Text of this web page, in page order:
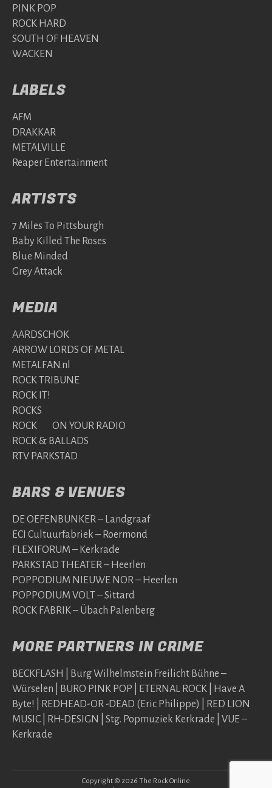
PINK POP
ROCK HARD
SOUTH OF HEAVEN
WACKEN
LABELS
AFM
DRAKKAR
METALVILLE
Reaper Entertainment
ARTISTS
7 Miles To Pittsburgh
Baby Killed The Roses
Blue Minded
Grey Attack
MEDIA
AARDSCHOK
ARROW LORDS OF METAL
METALFAN.nl
ROCK TRIBUNE
ROCK IT!
ROCKS
ROCK ON YOUR RADIO
ROCK & BALLADS
RTV PARKSTAD
BARS & VENUES
DE OEFENBUNKER – Landgraaf
ECI Cultuurfabriek – Roermond
FLEXIFORUM – Kerkrade
PARKSTAD THEATER – Heerlen
POPPODIUM NIEUWE NOR – Heerlen
POPPODIUM VOLT – Sittard
ROCK FABRIK – Übach Palenberg
MORE PARTNERS IN CRIME
BECKFLASH | Burg Wilhelmstein Freilicht Bühne –
Würselen | BURO PINK POP | ETERNAL ROCK | Have A
Byte! | REDHEAD-OR -DEAD (Eric Philippe) | RED LION
MUSIC | RH-DESIGN | Stg. Popmuziek Kerkrade | VUE –
Kerkrade
Copyright © 2026 The Rock Online